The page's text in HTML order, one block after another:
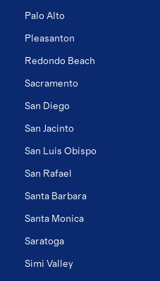
Palo Alto
Pleasanton
Redondo Beach
Sacramento
San Diego
San Jacinto
San Luis Obispo
San Rafael
Santa Barbara
Santa Monica
Saratoga
Simi Valley